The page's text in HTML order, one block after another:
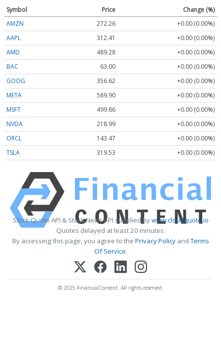
Symbol Price
Change (%)
AMZN
272.26
+0.00 (0.00%)
AAPL
312.41
+0.00 (0.00%)
AMD
489.28
+0.00 (0.00%)
BAC
63.00
+0.00 (0.00%)
GOOG
356.62
+0.00 (0.00%)
META
589.90
+0.00 (0.00%)
MSFT
499.86
+0.00 (0.00%)
NVDA
218.99
+0.00 (0.00%)
ORCL
143.47
+0.00 (0.00%)
TSLA
319.53 +0.00 (0.00%)
Stock Quote API & Stock News API supplied bywww.cloudquote.io
Quotes delayed at least 20 minutes.
By accessing this page, you agree to the Privacy PolicyandTerms
Of Service.
© 2025 FinancialContent. All rights reserved.